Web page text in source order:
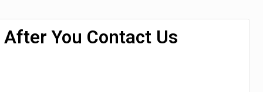
You Contact Us